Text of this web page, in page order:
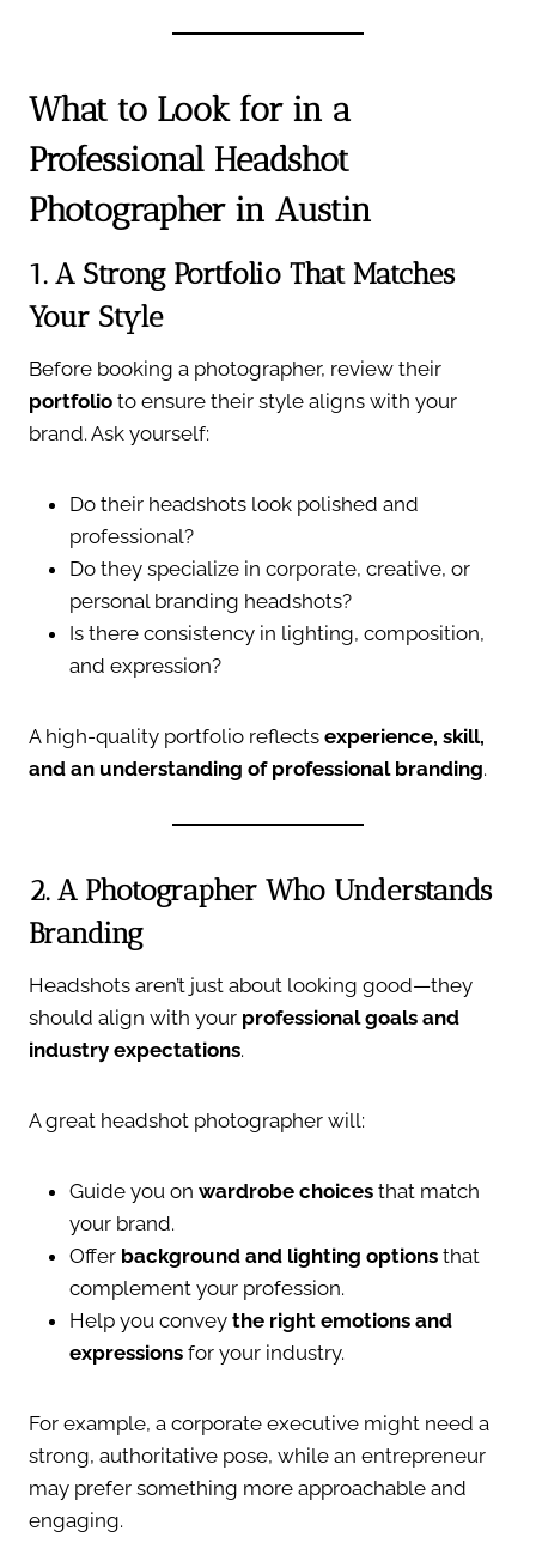
What to Look for in a
Professional Headshot
Photographer in Austin
1. A Strong Portfolio That Matches
Your Style
Before booking a photographer, review their
portfolio to ensure their style aligns with your
brand. Ask yourself:
Do their headshots look polished and
professional?
Do they specialize in corporate, creative, or
personal branding headshots?
Is there consistency in lighting, composition,
and expression?
A high-quality portfolio reflects experience, skill,
and an understanding of professional branding.
2. A Photographer Who Understands
Branding
Headshots aren’t just about looking good—they
should align with your professional goals and
industry expectations.
A great headshot photographer will:
Guide you on wardrobe choices that match
your brand.
Offer background and lighting options that
complement your profession.
Help you convey the right emotions and
expressions for your industry.
For example, a corporate executive might need a
strong, authoritative pose, while an entrepreneur
may prefer something more approachable and
engaging.